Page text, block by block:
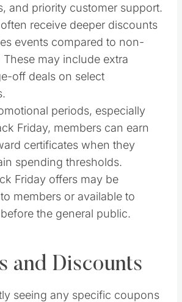
and priority customer support.
receive deeper discounts
events compared to non-
These may include extra
off deals on select
periods, especially
Friday, members can earn
certificates when they
spending thresholds.
Friday offers may be
members or available to
the general public.
and Discounts
seeing any specific coupons